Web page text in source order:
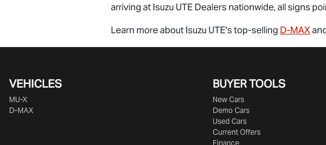
arriving at Isuzu UTE Dealers nationwide, all signs
Learn more about Isuzu UTE's top-selling D-MAX
VEHICLES
MU-X
D-MAX
BUYER TOOLS
New Cars
Demo Cars
Used Cars
Current Offers
Finance